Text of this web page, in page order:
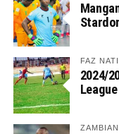
FAZ
2024/